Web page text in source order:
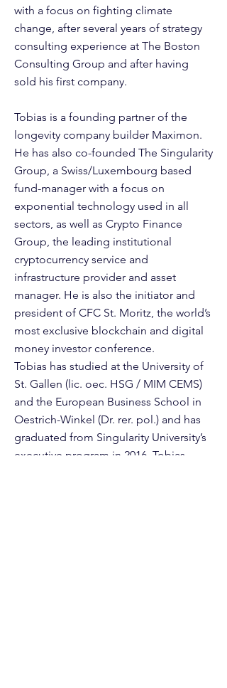
with a focus on fighting climate
change, after several years of strategy
consulting experience at The Boston
Consulting Group and after having
sold his first company.
Tobias is a founding partner of the
longevity company builder Maximon.
He has also co-founded The Singularity
Group, a Swiss/Luxembourg based
fund-manager with a focus on
exponential technology used in all
sectors, as well as Crypto Finance
Group, the leading institutional
cryptocurrency service and
infrastructure provider and asset
manager. He is also the initiator and
president of CFC St. Moritz, the world’s
most exclusive blockchain and digital
money investor conference.
Tobias has studied at the University of
St. Gallen (lic. oec. HSG / MIM CEMS)
and the European Business School in
Oestrich-Winkel (Dr. rer. pol.) and has
graduated from Singularity University’s
executive program in 2016. Tobias